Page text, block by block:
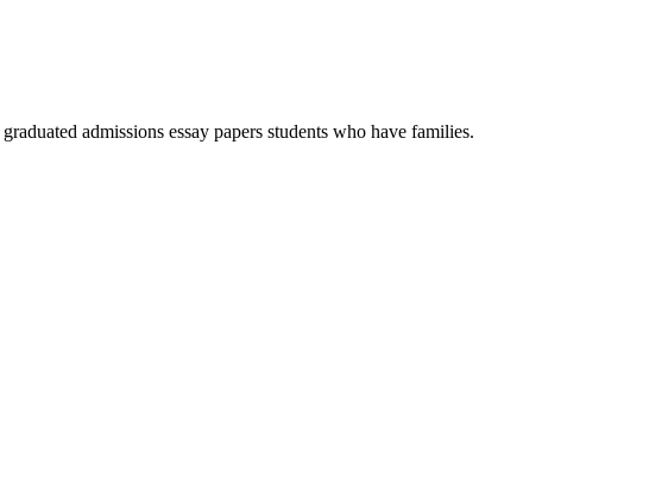
admissions essay papers students who have families.